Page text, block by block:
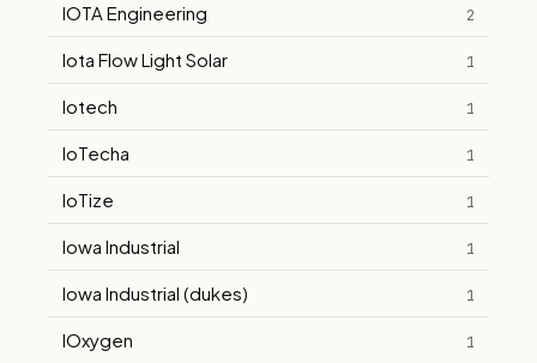
IOTA Engineering 2
Iota Flow Light Solar 1
Iotech 1
IoTecha 1
IoTize 1
Iowa Industrial 1
Iowa Industrial (dukes) 1
IOxygen 1